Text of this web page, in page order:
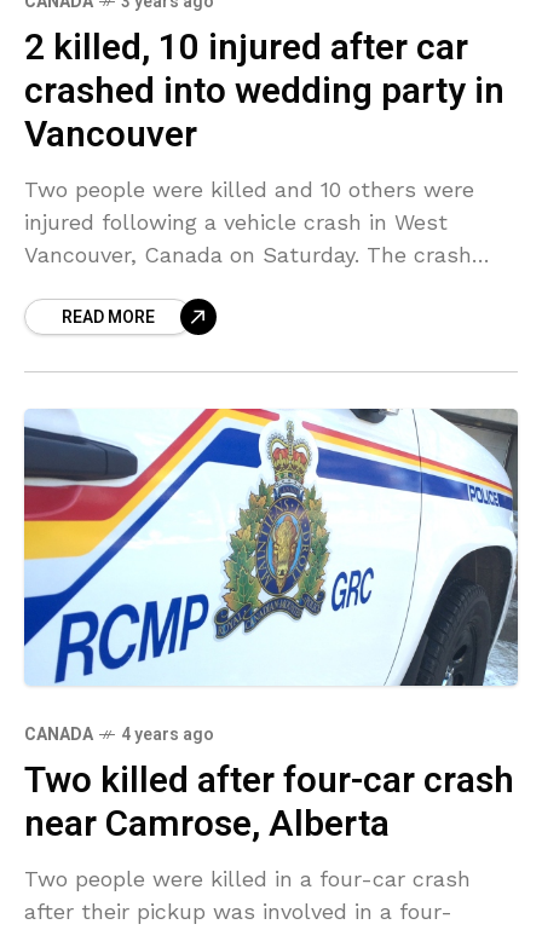
2 killed, 10 injured after car
crashed into wedding party in
Vancouver
Two people were killed and 10 others were
injured following a vehicle crash in West
Vancouver, Canada on Saturday. The crash
yardREAD MORE
CANADA 4 years ago
Two killed after four-car crash
near Camrose, Alberta
Two people were killed in a four-car crash
after their pickup was involved in a four-